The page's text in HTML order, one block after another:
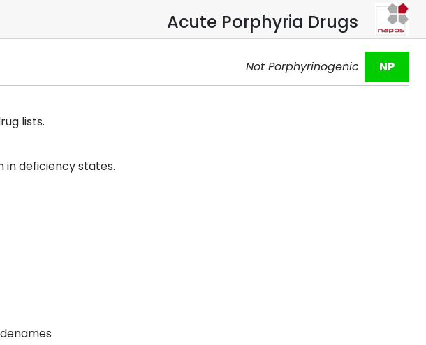
Acute Porphyria Drugs
Not Porphyrinogenic NP
lists.
in deficiency states.